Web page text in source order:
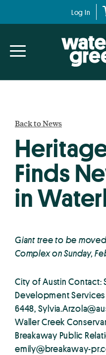
navigation
content
Log In
Back to News
Finds
in
Giant tree to be
Complex on Sunday,
City of Austin Contact:
Development Services
6448,
Waller Creek
Breakaway Public
emily@breakaway-